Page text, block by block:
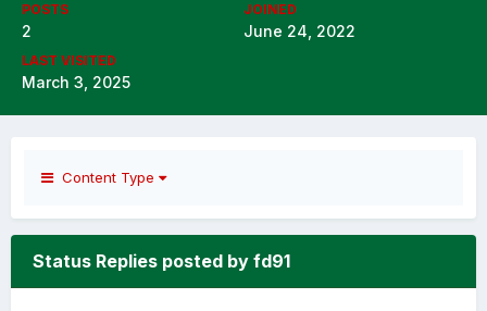
POSTS
2
JOINED
June 24, 2022
LAST VISITED
March 3, 2025
Content Type
Status Replies posted by fd91